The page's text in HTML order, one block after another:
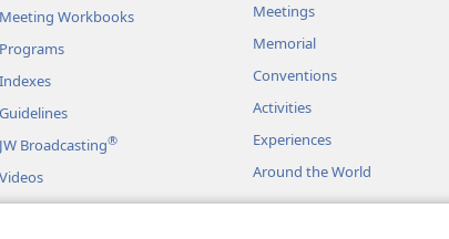
Meeting Workbooks
Programs
Indexes
Guidelines
JW Broadcasting®
Videos
Meetings
Memorial
Conventions
Activities
Experiences
Around the World